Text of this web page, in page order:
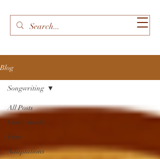
Blog
All Posts
Comic Books
Film
Adaptations
Songwriting